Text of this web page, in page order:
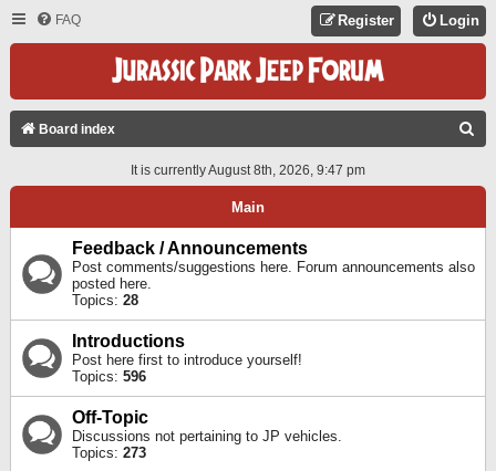
FAQ Login
Register
Board index
A
It is currently August 8th, 2026, 9:47 pm
Main
Feedback / Announcements
Post comments/suggestions here. Forum announcements also
posted here.
Topics: 28
Introductions
Post here first to introduce yourself!
Topics: 596
Off-Topic
Discussions not pertaining to JP vehicles.
Topics: 273